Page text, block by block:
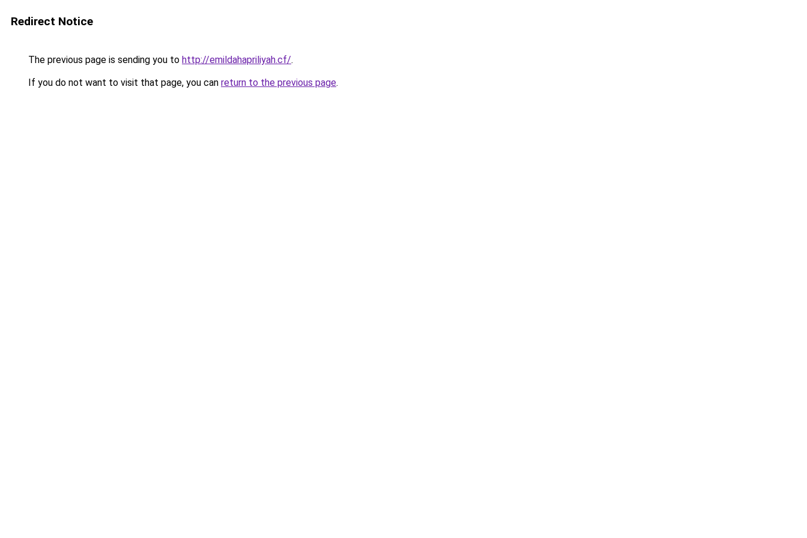
Redirect Notice
The previous page is sending you to http://emildahapriliyah.cf/.
If you do not want to visit that page, you can return to the previous page.